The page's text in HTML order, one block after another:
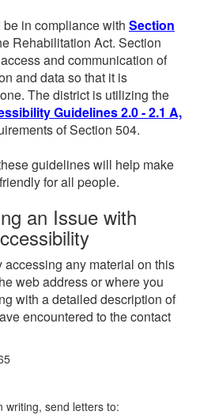
in compliance with Section
Rehabilitation Act. Section
and communication of
and data so that it is
The district is utilizing the
Guidelines 2.0 - 2.1 A,
of Section 504.
guidelines will help make
for all people.
an Issue with
accessing any material on this
web address or where you
with a detailed description of
encountered to the contact
writing, send letters to: